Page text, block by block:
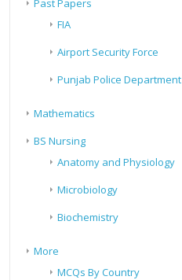
Past Papers
FIA
Airport Security Force
Punjab Police Department
Mathematics
BS Nursing
Anatomy and Physiology
Microbiology
Biochemistry
More
MCQs By Country